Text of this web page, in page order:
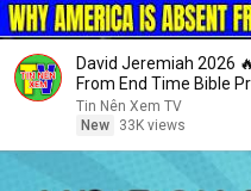
David Jeremiah 2026
From End Time Bible
Sermons
Tin Nên Xem TV
New
33K views